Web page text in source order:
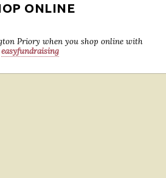
ONLINE
Priory when you shop online with
easyfundraising